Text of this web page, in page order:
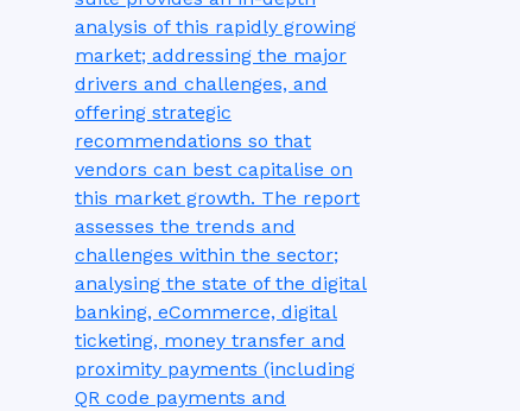
analysis of this rapidly growing
market; addressing the major
drivers and challenges, and
offering strategic
recommendations so that
vendors can best capitalise on
this market growth. The report
assesses the trends and
challenges within the sector;
analysing the state of the digital
banking, eCommerce, digital
ticketing, money transfer and
proximity payments (including
QR code payments and